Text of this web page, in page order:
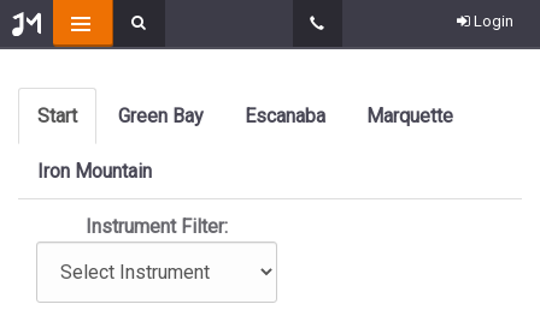
Login
Start Green Bay Escanaba Marquette
Iron Mountain
Instrument Filter: